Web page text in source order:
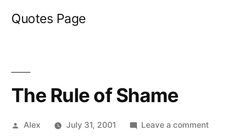
Quotes Page
The Rule of Shame
Posted
Alex July 31, 2001 Leave a comment